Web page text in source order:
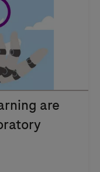
are